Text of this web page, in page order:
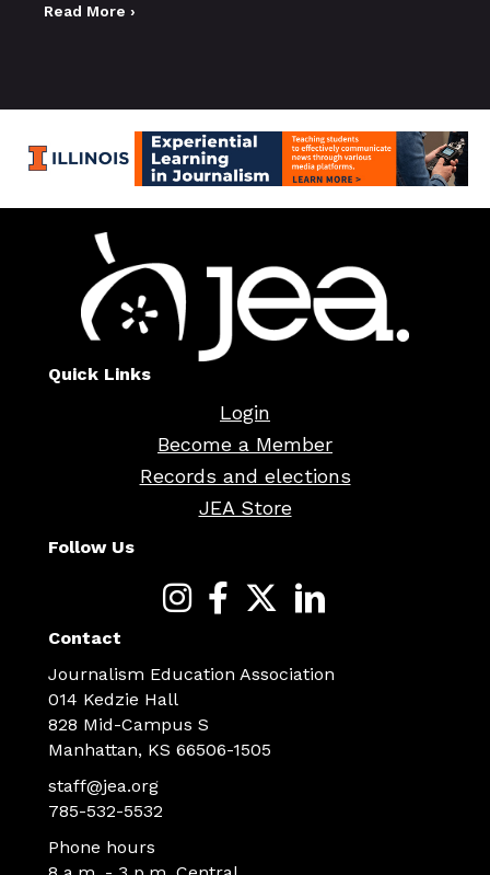
Read More ›
Quick Links
Login
Become a Member
Records and elections
JEA Store
Follow Us
Contact
Journalism Education Association
014 Kedzie Hall
828 Mid-Campus S
Manhattan, KS 66506-1505
staff@jea.org
785-532-5532
Phone hours